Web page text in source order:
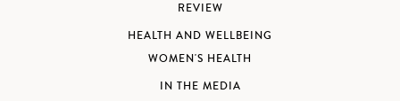
REVIEW
HEALTH AND WELLBEING
WOMEN'S HEALTH
IN THE MEDIA